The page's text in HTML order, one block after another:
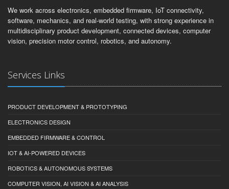
We work across electronics, embedded firmware, IoT connectivity,
software, mechanics, and real-world testing, with strong experience in
multidisciplinary product development, connected devices, computer
vision, precision motor control, robotics, and autonomy.
Services Links
PRODUCT DEVELOPMENT & PROTOTYPING
ELECTRONICS DESIGN
EMBEDDED FIRMWARE & CONTROL
IOT & AI-POWERED DEVICES
ROBOTICS & AUTONOMOUS SYSTEMS
COMPUTER VISION, AI VISION & AI ANALYSIS